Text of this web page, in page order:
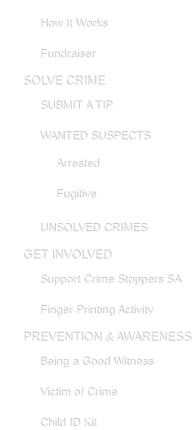
How It Works
Fundraiser
SOLVE CRIME
SUBMIT A TIP
WANTED SUSPECTS
Arrested
Fugitive
UNSOLVED CRIMES
GET INVOLVED
Support Crime Stoppers SA
Finger Printing Activity
PREVENTION & AWARENESS
Being a Good Witness
Victim of Crime
Child ID Kit